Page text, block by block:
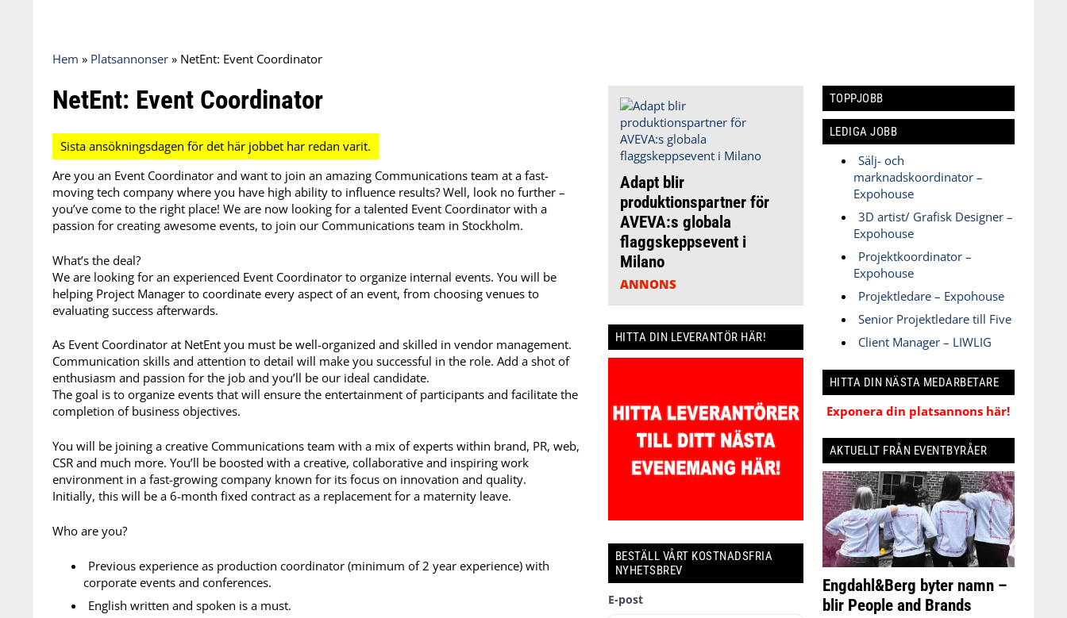
Hem » Platsannonser » NetEnt: Event Coordinator
NetEnt: Event Coordinator
Are you an Event Coordinator and want to join an amazing Communications team at a fast-
moving tech company where you have high ability to influence results? Well, look no further –
you’ve come to the right place! We are now looking for a talented Event Coordinator with a
passion for creating awesome events, to join our Communications team in Stockholm.
What’s the deal?
We are looking for an experienced Event Coordinator to organize internal events. You will be
helping Project Manager to coordinate every aspect of an event, from choosing venues to
evaluating success afterwards.
As Event Coordinator at NetEnt you must be well-organized and skilled in vendor management.
Communication skills and attention to detail will make you successful in the role. Add a shot of
enthusiasm and passion for the job and you’ll be our ideal candidate.
The goal is to organize events that will ensure the entertainment of participants and facilitate the
completion of business objectives.
You will be joining a creative Communications team with a mix of experts within brand, PR, web,
CSR and much more. You’ll be boosted with a creative, collaborative and inspiring work
environment in a fast-growing company known for its focus on innovation and quality.
Initially, this will be a 6-month fixed contract as a replacement for a maternity leave.
Who are you?
Previous experience as production coordinator (minimum of 2 year experience) with
corporate events and conferences.
English written and spoken is a must.
Adapt blir
produktionspartner för
AVEVA:s globala
flaggskeppsevent i
Milano
ANNONS
HITTA DIN LEVERANTÖR HÄR!
BESTÄLL VÅRT KOSTNADSFRIA
NYHETSBREV
E-post
TOPPJOBB
LEDIGA JOBB
Sälj- och
marknadskoordinator –
Expohouse
3D artist/ Grafisk Designer –
Expohouse
Projektkoordinator –
Expohouse
Projektledare – Expohouse
Senior Projektledare till Five
Client Manager – LIWLIG
HITTA DIN NÄSTA MEDARBETARE
Exponera din platsannons här!
AKTUELLT FRÅN EVENTBYRÅER
Engdahl&Berg byter namn –
blir People and Brands